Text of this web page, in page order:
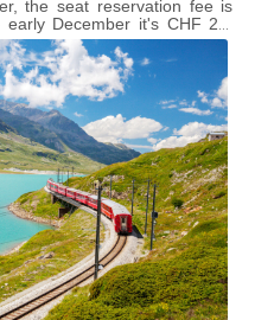
the seat reservation fee is
December it's CHF 20,
CHF 24. If you're planning a
for both journeys.